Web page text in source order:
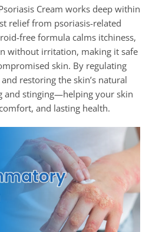
Cream works deep within
relief from psoriasis-related
free formula calms itchiness,
without irritation, making it safe
skin. By regulating
restoring the skin’s natural
and stinging—helping your skin
and lasting health.